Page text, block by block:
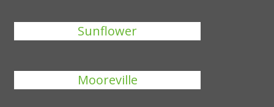
Sunflower
Mooreville